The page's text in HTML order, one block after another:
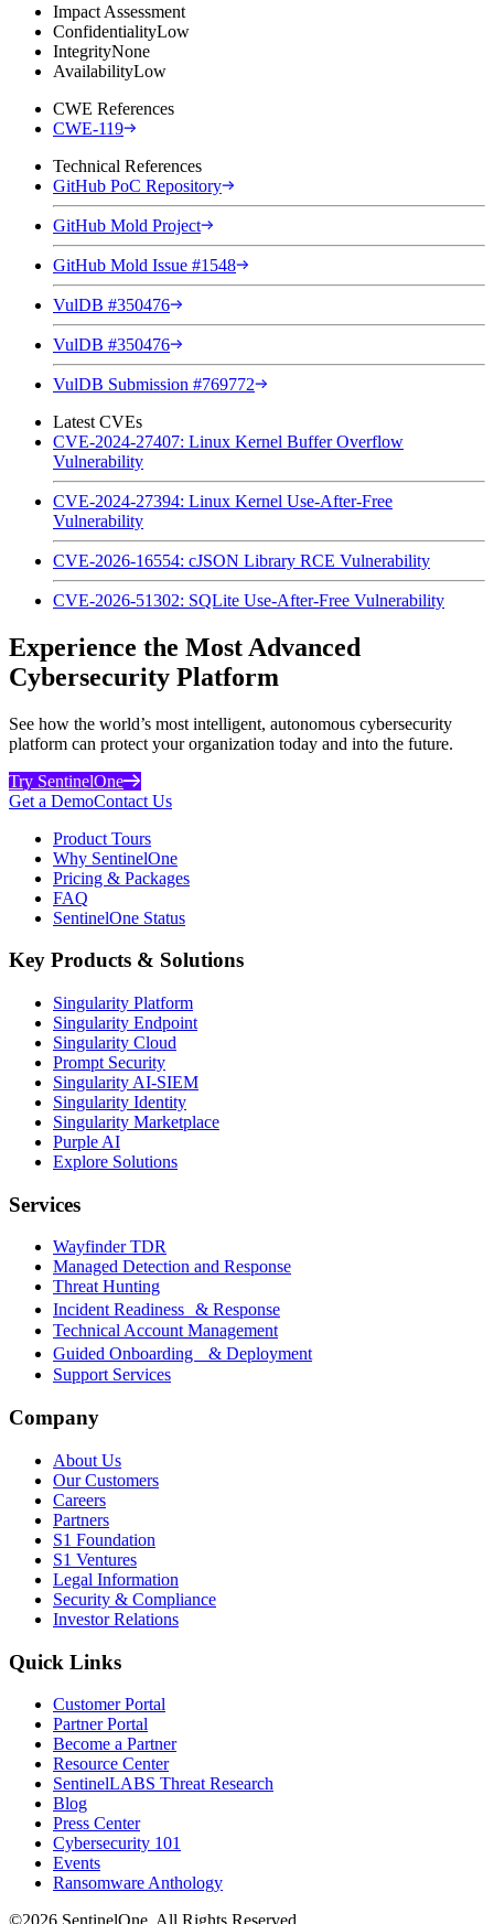
Impact Assessment
ConfidentialityLow
IntegrityNone
AvailabilityLow
CWE References
CWE-119
Technical References
GitHub PoC Repository
GitHub Mold Project
GitHub Mold Issue #1548
VulDB #350476
VulDB #350476
VulDB Submission #769772
Latest CVEs
CVE-2024-27407: Linux Kernel Buffer Overflow
Vulnerability
CVE-2024-27394: Linux Kernel Use-After-Free
Vulnerability
CVE-2026-16554: cJSON Library RCE Vulnerability
CVE-2026-51302: SQLite Use-After-Free Vulnerability
Experience the Most Advanced
Cybersecurity Platform
See how the world’s most intelligent, autonomous cybersecurity
platform can protect your organization today and into the future.
Try SentinelOne
Get a DemoContact Us
Product Tours
Why SentinelOne
Pricing & Packages
FAQ
SentinelOne Status
Key Products & Solutions
Singularity Platform
Singularity Endpoint
Singularity Cloud
Prompt Security
Singularity AI-SIEM
Singularity Identity
Singularity Marketplace
Purple AI
Explore Solutions
Services
Wayfinder TDR
Managed Detection and Response
Threat Hunting
Incident Readiness & Response
Technical Account Management
Guided Onboarding & Deployment
Support Services
Company
About Us
Our Customers
Careers
Partners
S1 Foundation
S1 Ventures
Legal Information
Security & Compliance
Investor Relations
Quick Links
Customer Portal
Partner Portal
Become a Partner
Resource Center
SentinelLABS Threat Research
Blog
Press Center
Cybersecurity 101
Events
Ransomware Anthology